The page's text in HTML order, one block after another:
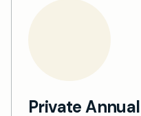
Private